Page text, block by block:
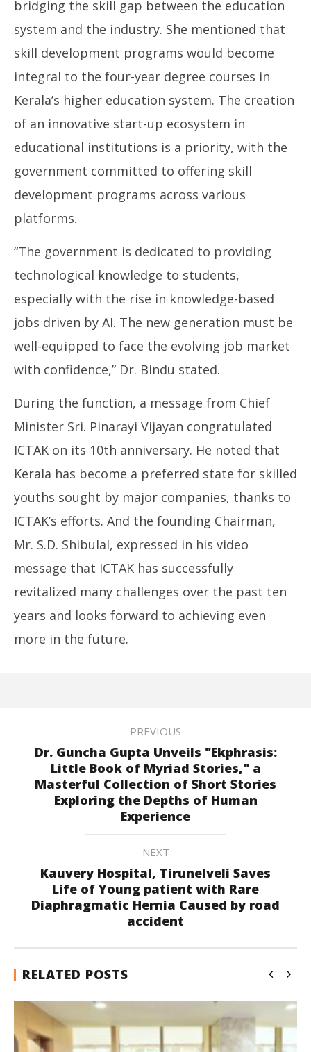
bridging the skill gap between the education
system and the industry. She mentioned that
skill development programs would become
integral to the four-year degree courses in
Kerala’s higher education system. The creation
of an innovative start-up ecosystem in
educational institutions is a priority, with the
government committed to offering skill
development programs across various
platforms.
“The government is dedicated to providing
technological knowledge to students,
especially with the rise in knowledge-based
jobs driven by AI. The new generation must be
well-equipped to face the evolving job market
with confidence,” Dr. Bindu stated.
During the function, a message from Chief
Minister Sri. Pinarayi Vijayan congratulated
ICTAK on its 10th anniversary. He noted that
Kerala has become a preferred state for skilled
youths sought by major companies, thanks to
ICTAK’s efforts. And the founding Chairman,
Mr. S.D. Shibulal, expressed in his video
message that ICTAK has successfully
revitalized many challenges over the past ten
years and looks forward to achieving even
more in the future.
PREVIOUS
Dr. Guncha Gupta Unveils "Ekphrasis:
Little Book of Myriad Stories," a
Masterful Collection of Short Stories
Exploring the Depths of Human
Experience
NEXT
Kauvery Hospital, Tirunelveli Saves
Life of Young patient with Rare
Diaphragmatic Hernia Caused by road
accident
RELATED POSTS